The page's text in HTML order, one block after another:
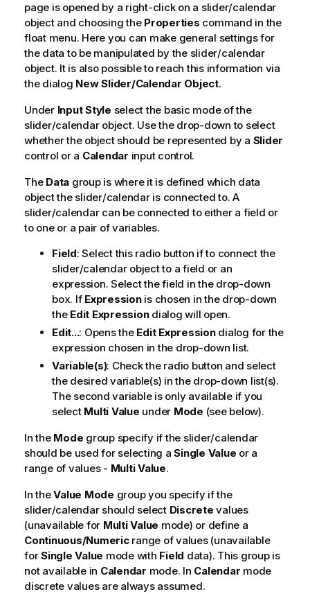
page is opened by a right-click on a slider/calendar
object and choosing the Properties command in the
float menu. Here you can make general settings for
the data to be manipulated by the slider/calendar
object. It is also possible to reach this information via
the dialog New Slider/Calendar Object.
Under Input Style select the basic mode of the
slider/calendar object. Use the drop-down to select
whether the object should be represented by a Slider
control or a Calendar input control.
The Data group is where it is defined which data
object the slider/calendar is connected to. A
slider/calendar can be connected to either a field or
to one or a pair of variables.
Field: Select this radio button if to connect the
slider/calendar object to a field or an
expression. Select the field in the drop-down
box. If Expressionis chosen in the drop-down
the Edit Expressiondialog will open.
Edit...: Opens the Edit Expressiondialog for the
expression chosen in the drop-down list.
Variable(s): Check the radio button and select
the desired variable(s) in the drop-down list(s).
The second variable is only available if you
select Multi Value under Mode (see below).
In the Mode group specify if the slider/calendar
should be used for selecting aSingle Value or a
range of values - Multi Value.
In theValue Mode group you specify if the
slider/calendar should select Discrete values
(unavailable for Multi Value mode) or define a
Continuous/Numericrange of values (unavailable
forSingle Value mode with Field data). This group is
not available in Calendar mode. In Calendar mode
discrete values are always assumed.